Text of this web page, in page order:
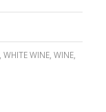
,WHITE WINE ,WINE